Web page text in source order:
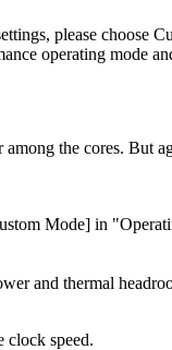
please choose
operating mode
the cores. But
Mode] in
and thermal
clock speed.